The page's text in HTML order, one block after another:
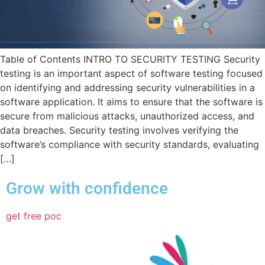
Table of Contents INTRO TO SECURITY TESTING Security
testing is an important aspect of software testing focused
on identifying and addressing security vulnerabilities in a
software application. It aims to ensure that the software is
secure from malicious attacks, unauthorized access, and
data breaches. Security testing involves verifying the
software’s compliance with security standards, evaluating
[…]
Grow with confidence
get free poc